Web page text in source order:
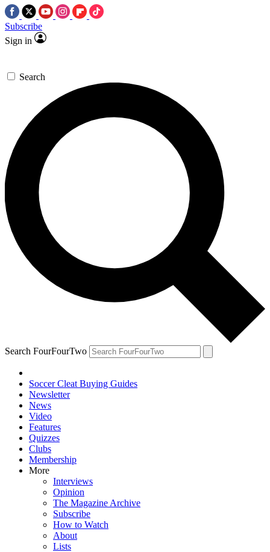
Subscribe
Sign in
Search
Search FourFourTwo
Soccer Cleat Buying Guides
Newsletter
News
Video
Features
Quizzes
Clubs
Membership
More
Interviews
Opinion
The Magazine Archive
Subscribe
How to Watch
About
Lists